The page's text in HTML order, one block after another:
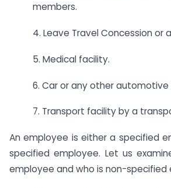
members.
4. Leave Travel Concession or
5. Medical facility.
6. Car or any other
7. Transport facility by a
An employee is either a specified
specified employee. Let us
employee and who is non-specified